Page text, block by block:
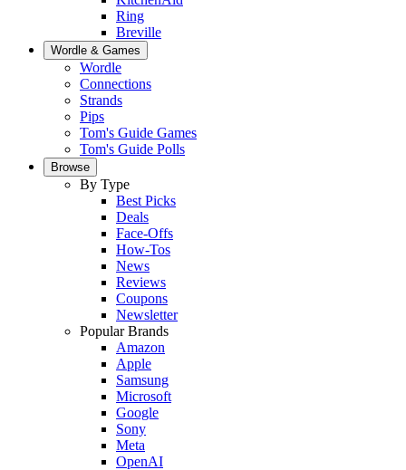
Ring
Breville
Wordle & Games
Wordle
Connections
Strands
Pips
Tom's Guide Games
Tom's Guide Polls
Browse
By Type
Best Picks
Deals
Face-Offs
How-Tos
News
Reviews
Coupons
Newsletter
Popular Brands
Amazon
Apple
Samsung
Microsoft
Google
Sony
Meta
OpenAI